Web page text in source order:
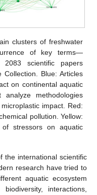
clusters of freshwater
of key terms—
2083 scientific papers
Blue: Articles
on continental aquatic
analyze methodologies
impact. Red:
pollution. Yellow:
stressors on aquatic
the international scientific
research have tried to
aquatic ecosystem
interactions,